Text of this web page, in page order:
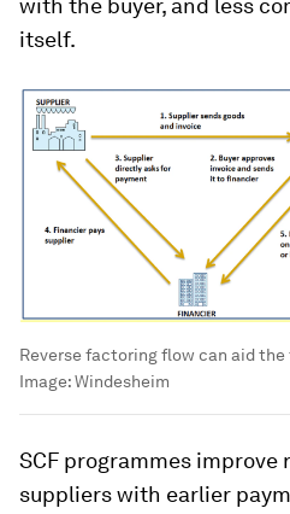
with the buyer, and less
itself.
Reverse factoring flow can aid
Image:Windesheim
SCF programmes
suppliers with earlier